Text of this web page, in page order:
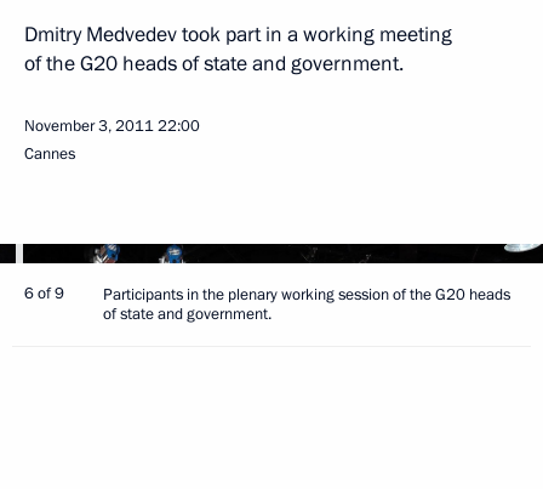
Dmitry Medvedev took part in a working meeting
of the G20 heads of state and government.
November 3, 201122:00
Cannes
6 of 9
Participants in the plenary working session of the G20 heads
of state and government.